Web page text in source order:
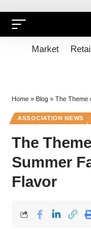
Market
Home » Blog » The Theme
ASSOCIATION NEWS
The
Summer
Flavor